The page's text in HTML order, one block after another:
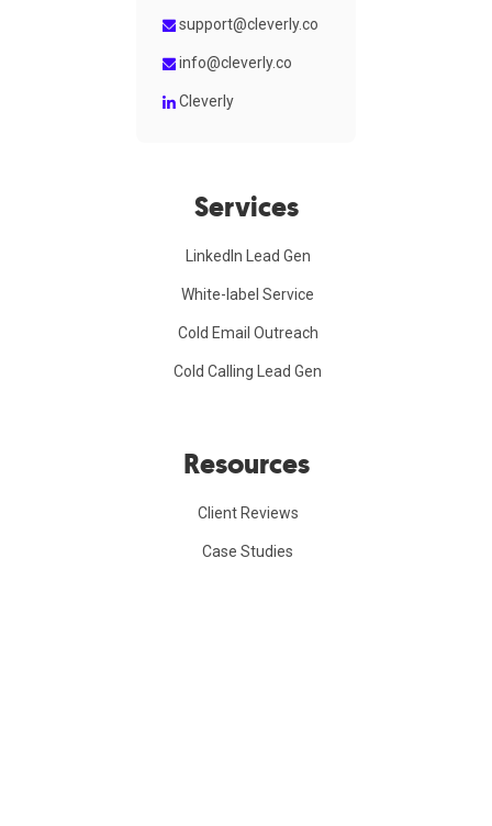
Services
LinkedIn Lead Gen
White-label Service
Cold Email Outreach
Cold Calling Lead Gen
Resources
Client Reviews
Case Studies
support@cleverly.co
info@cleverly.co
Cleverly